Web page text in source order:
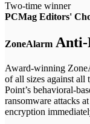
Two-time winner
PCMag Editors'
ZoneAlarm Anti-
Award-winning
of all sizes against all
Point’s behavioral-
ransomware attacks
encryption